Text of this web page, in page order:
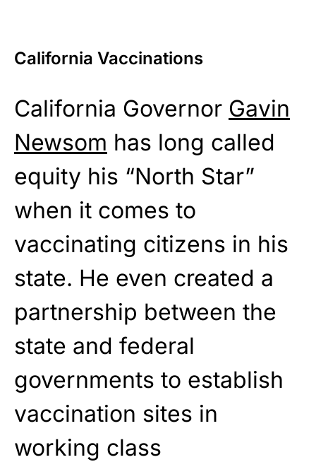
California Vaccinations
California Governor Gavin
Newsom has long called
equity his “North Star”
when it comes to
vaccinating citizens in his
state. He even created a
partnership between the
state and federal
governments to establish
vaccination sites in
working class